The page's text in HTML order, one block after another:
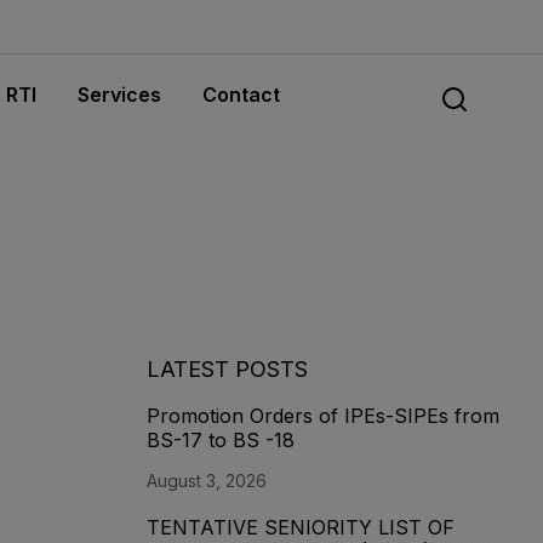
RTI Services Contact
LATEST POSTS
Promotion Orders of IPEs-SIPEs from
BS-17 to BS -18
August 3, 2026
TENTATIVE SENIORITY LIST OF